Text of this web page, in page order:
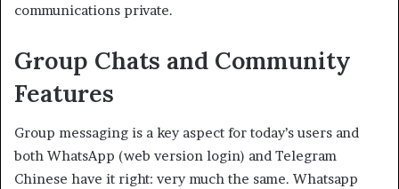
communications private.
Group Chats and Community
Features
Group messaging is a key aspect for today’s users and
both WhatsApp (web version login) and Telegram
Chinese have it right: very much the same. Whatsapp